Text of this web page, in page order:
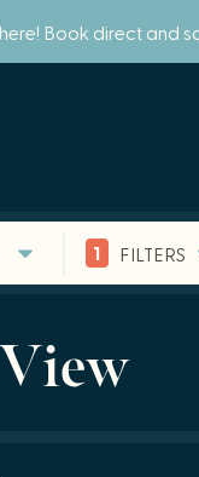
Book direct and
1 FILTERS